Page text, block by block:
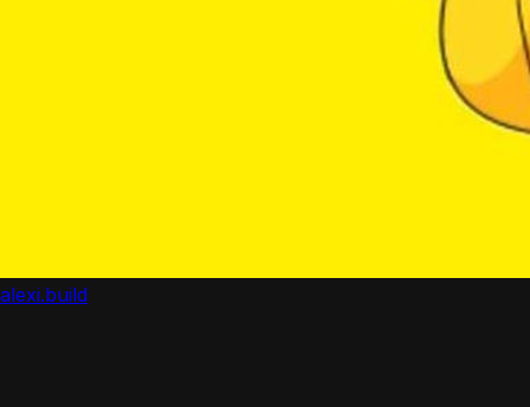
alexi.build